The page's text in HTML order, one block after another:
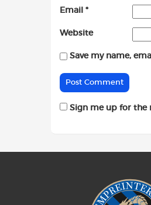
Email *
Website
Save my name,
Sign me up for the